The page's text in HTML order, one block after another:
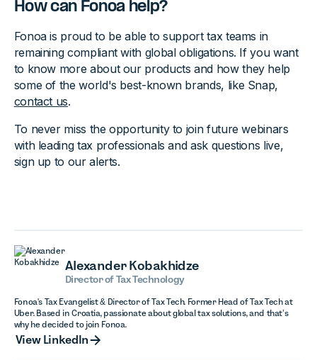
How can Fonoa help?
Fonoa is proud to be able to support tax teams in
remaining compliant with global obligations. If you want
to know more about our products and how they help
some of the world's best-known brands, like Snap,
contact us.
To never miss the opportunity to join future webinars
with leading tax professionals and ask questions live,
sign up to our alerts.
Alexander Kobakhidze
Director of Tax Technology
Fonoa's Tax Evangelist & Director of Tax Tech. Former Head of Tax Tech at
Uber. Based in Croatia, passionate about global tax solutions, and that’s
why he decided to join Fonoa.
View LinkedIn